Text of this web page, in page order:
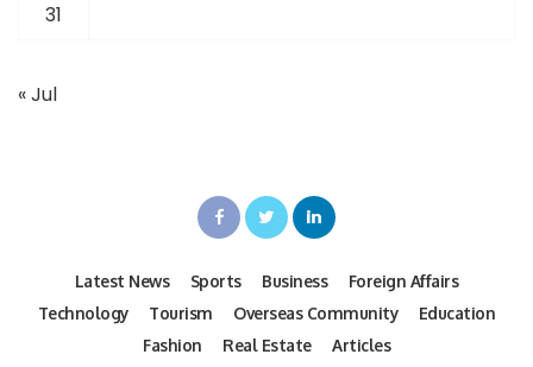
31
« Jul
Latest News Sports Business
Foreign Affairs
Technology
Tourism Overseas Community
Education
Fashion
Real Estate Articles